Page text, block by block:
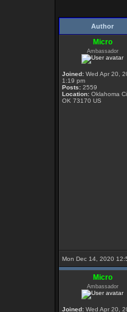
Author
Micro
Ambassador
Joined: Wed Apr 20,
1:19 pm
Posts: 2559
Location: Oklahoma
OK 73170 US
Mon Dec 14, 2020
Micro
Ambassador
Joined: Wed Apr 20,